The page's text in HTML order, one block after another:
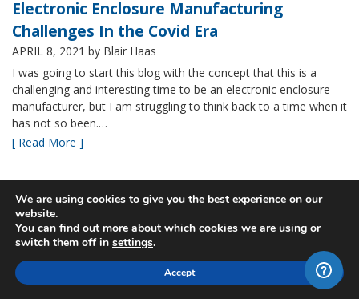
Electronic Enclosure Manufacturing
Challenges In the Covid Era
APRIL 8, 2021 by Blair Haas
I was going to start this blog with the concept that this is a
challenging and interesting time to be an electronic enclosure
manufacturer, but I am struggling to think back to a time when it
has not so been.…
[ Read More ]
Bud’s NBF NEMA 4x Plastic Enclosure Offers
Many Advantages
MARCH 24, 2021by Blair Haas
Among Bud’s broad offerings in the area of NEMA 4x plastic
enclosure, the NBF series is one of our most popular and it’s
We are using cookies to give you the best experience on our
website.
You can find out more about which cookies we are using or
switch them off in settings.
Accept